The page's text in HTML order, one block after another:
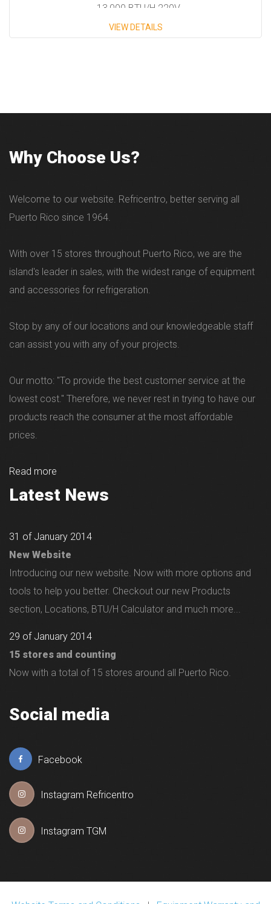
- 13,000 BTU/H 220V
- 16,000 BTU/H 220V
- 18,000 BTU/H 220V
VIEW DETAILS
Why Choose Us?
Welcome to our website. Refricentro, better serving all
Puerto Rico since 1964.
With over 15 stores throughout Puerto Rico, we are the
island's leader in sales, with the widest range of equipment
and accessories for refrigeration.
Stop by any of our locations and our knowledgeable staff
can assist you with any of your projects.
Our motto: "To provide the best customer service at the
lowest cost." Therefore, we never rest in trying to have our
products reach the consumer at the most affordable
prices.
Read more
Latest News
31 of January 2014
New Website
Introducing our new website. Now with more options and
tools to help you better. Checkout our new Products
section, Locations, BTU/H Calculator and much more...
29 of January 2014
15 stores and counting
Now with a total of 15 stores around all Puerto Rico.
Social media
Facebook
Instagram Refricentro
Instagram TGM